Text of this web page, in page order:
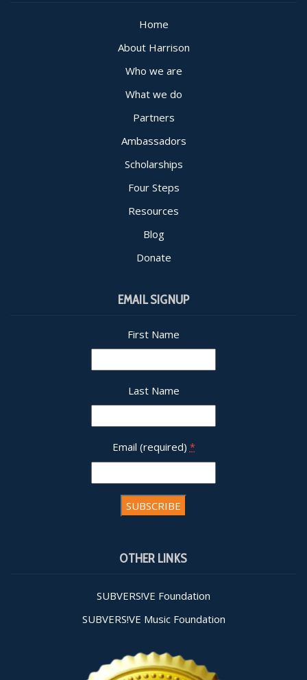
Home
About Harrison
Who we are
What we do
Partners
Ambassadors
Scholarships
Four Steps
Resources
Blog
Donate
EMAIL SIGNUP
First Name
Last Name
Email (required) *
OTHER LINKS
SUBVERS!VE Foundation
SUBVERS!VE Music Foundation